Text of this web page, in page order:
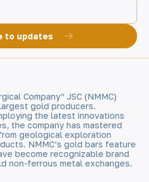
to updates
Company” JSC (NMMC)
gold producers.
the latest innovations
the company has mastered
geological exploration
NMMC’s gold bars feature
become recognizable brand
non-ferrous metal exchanges.